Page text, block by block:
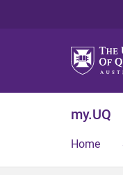
my.UQ
Home